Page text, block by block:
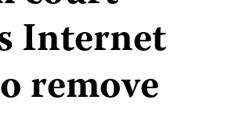
Internet
remove